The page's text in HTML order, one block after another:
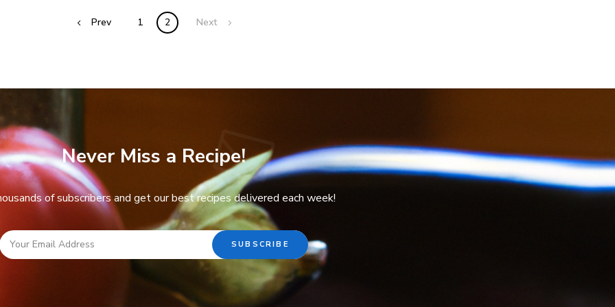
Prev 1 2 Next
Never Miss a Recipe!
of subscribers and get our best recipes delivered each week!